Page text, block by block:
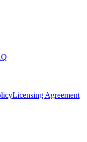
Licensing Agreement